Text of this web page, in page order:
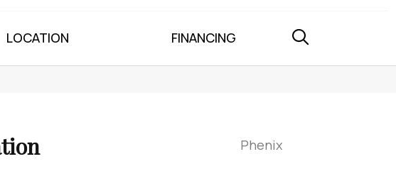
LOCATION FINANCING
Phenix